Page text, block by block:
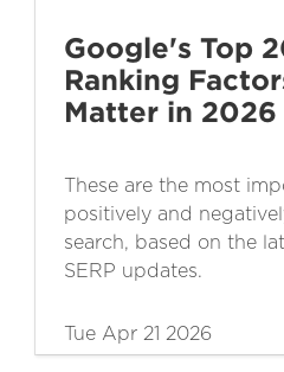
Google's Top
Ranking
Matter in 2026
These are the most
positively and
search, based on the
SERP updates.
Tue Apr 21 2026